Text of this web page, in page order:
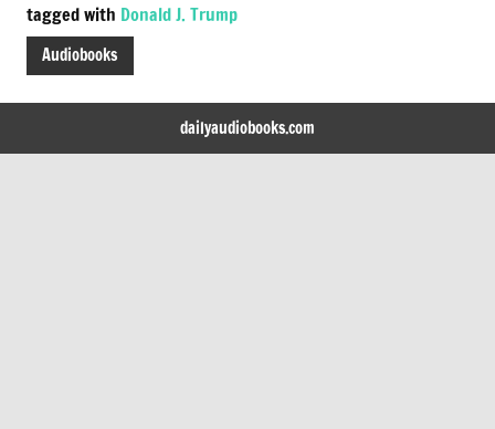
tagged with Donald J. Trump
Audiobooks
dailyaudiobooks.com